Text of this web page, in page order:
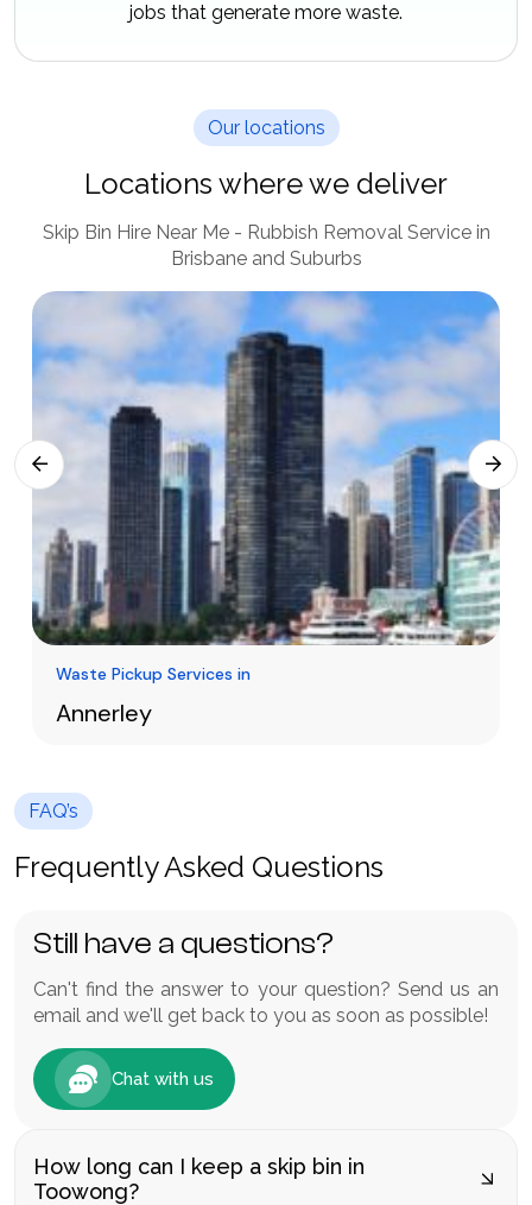
jobs that generate more waste.
Our locations
Locations where we deliver
Skip Bin Hire Near Me - Rubbish Removal Service in
Brisbane and Suburbs
Waste Pickup Services in
Annerley
necessarily have to be hard or costly. Having a
cheaper skip bin hire Annerley offers a quick
construction sites.
Learn More
FAQ’s
Frequently Asked Questions
Still have a questions?
Can't find the answer to your question? Send us an
email and we'll get back to you as soon as possible!
Chat with us
How long can I keep a skip bin in
Toowong?